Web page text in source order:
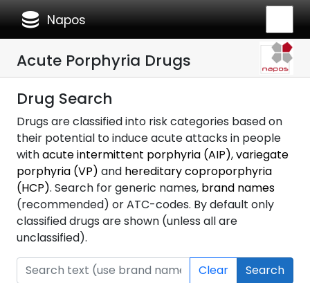
database Napos
Acute Porphyria Drugs
Drug Search
Drugs are classified into risk categories based on
their potential to induce acute attacks in people
withacute intermittent porphyria (AIP),variegate
porphyria (VP) and hereditary coproporphyria
(HCP). Search for generic names, brand names
(recommended) or ATC-codes. By default only
classified drugs are shown (unless all are
unclassified).
Clear Search